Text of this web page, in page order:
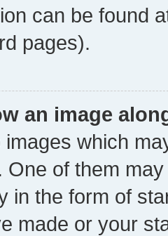
can be found
pages).
an image
which
One of them
in the form of
made or your